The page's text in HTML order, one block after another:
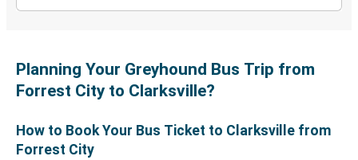
Planning Your Greyhound Bus Trip from
Forrest City to Clarksville?
How to Book Your Bus Ticket to Clarksville from
Forrest City